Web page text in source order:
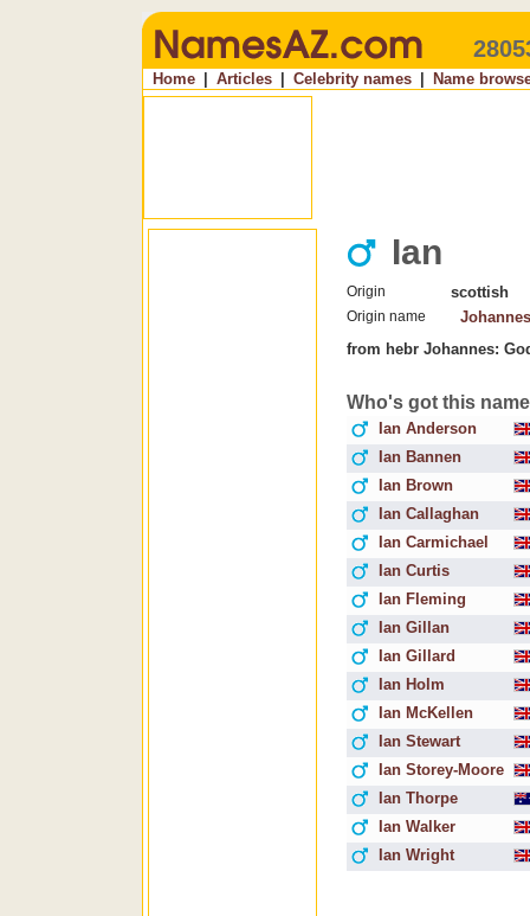
Home Articles Celebrity names Name
Ian
Origin scottish
Origin name
Johannes
from hebr Johannes:
Who's got this
Ian Anderson
Ian Bannen
Ian Brown
Ian Callaghan
Ian Carmichael
Ian Curtis
Ian Fleming
Ian Gillan
Ian Gillard
Ian Holm
Ian McKellen
Ian Stewart
Ian Storey-Moore
Ian Thorpe
Ian Walker
Ian Wright